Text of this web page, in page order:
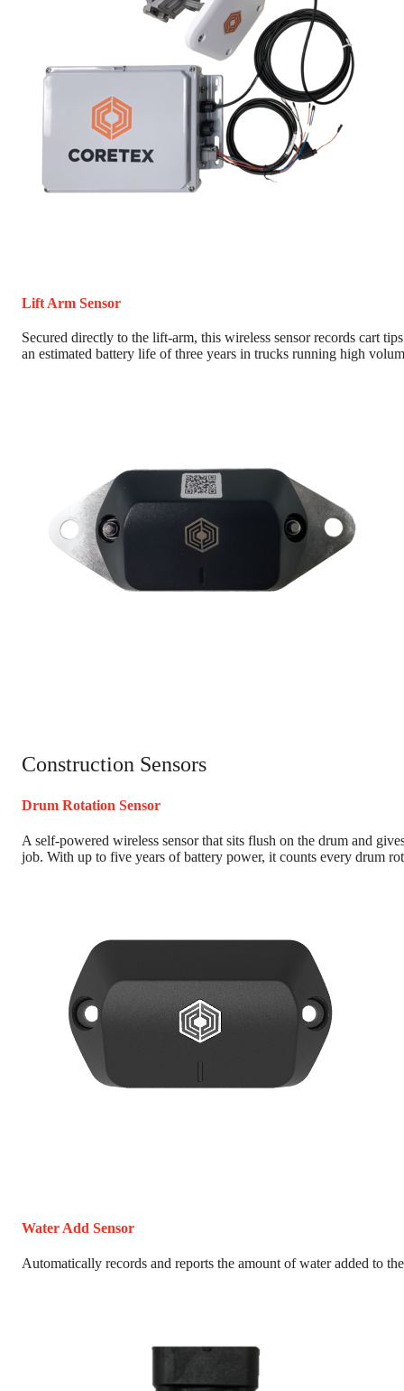
Lift Arm Sensor
Secured directly to the lift-arm, this wireless sensor records cart
an estimated battery life of three years in trucks running high
Construction Sensors
Drum Rotation Sensor
A self-powered wireless sensor that sits flush on the drum and
job. With up to five years of battery power, it counts every drum
Water Add Sensor
Automatically records and reports the amount of water added to